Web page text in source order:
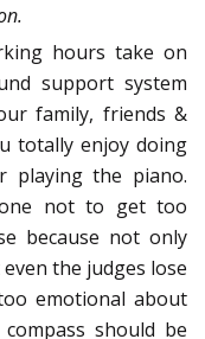
hours take on
support system
family, friends &
totally enjoy doing
playing the piano.
not to get too
because not only
the judges lose
emotional about
should be